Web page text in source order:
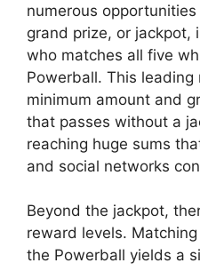
numerous
grand prize, or
who matches all five
Powerball. This
minimum amount and
that passes without a
reaching huge sums
and social networks
Beyond the jackpot,
reward levels.
the Powerball yields a